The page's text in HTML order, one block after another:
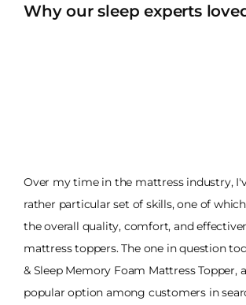
Why our sleep experts
Over my time in the mattress industry,
rather particular set of skills, one of
the overall quality, comfort, and
mattress toppers. The one in question
& Sleep Memory Foam Mattress Topper,
popular option among customers in